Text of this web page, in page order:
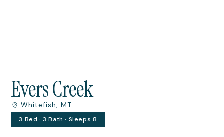
Evers Creek
Whitefish, MT
3 Bed · 3 Bath · Sleeps 8